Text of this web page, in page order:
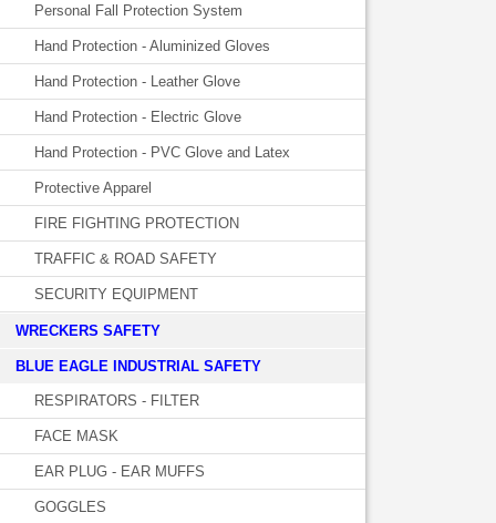
Personal Fall Protection System
Hand Protection - Aluminized Gloves
Hand Protection - Leather Glove
Hand Protection - Electric Glove
Hand Protection - PVC Glove and Latex
Protective Apparel
FIRE FIGHTING PROTECTION
TRAFFIC & ROAD SAFETY
SECURITY EQUIPMENT
WRECKERS SAFETY
BLUE EAGLE INDUSTRIAL SAFETY
RESPIRATORS - FILTER
FACE MASK
EAR PLUG - EAR MUFFS
GOGGLES